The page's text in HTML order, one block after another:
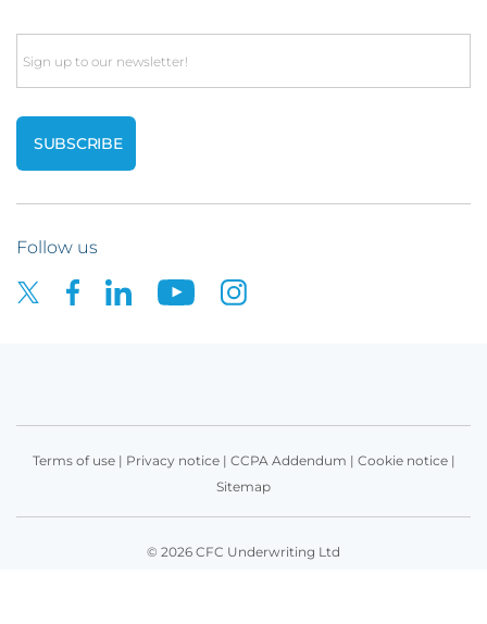
Email
Follow us
Terms of use| Privacy notice| CCPA Addendum | Cookie notice|
Sitemap
© 2026 CFC Underwriting Ltd